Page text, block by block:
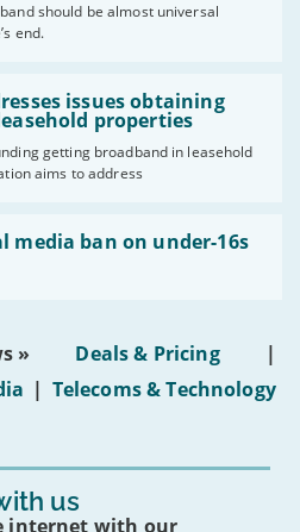
should be almost universal
end.
issues obtaining
properties
getting broadband in leasehold
aims to address
media ban on under-16s
» Deals & Pricing
|
| Telecoms & Technology
us
internet with our